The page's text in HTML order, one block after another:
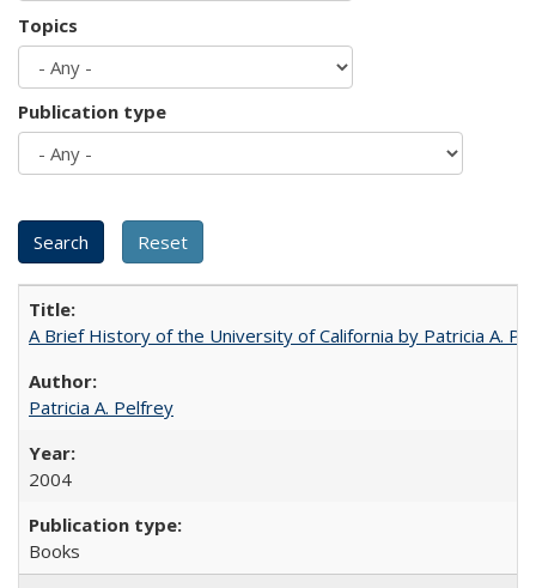
Topics
Publication type
A Brief History of the University of California by Patricia A.
Patricia A. Pelfrey
2004
Books